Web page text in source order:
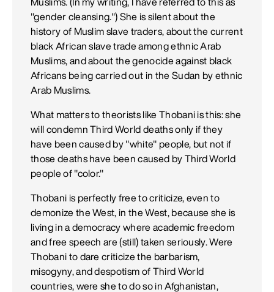
Muslims. (In my writing, I have referred to this as
"gender cleansing.") She is silent about the
history of Muslim slave traders, about the current
black African slave trade among ethnic Arab
Muslims, and about the genocide against black
Africans being carried out in the Sudan by ethnic
Arab Muslims.
What matters to theorists like Thobani is this: she
will condemn Third World deaths only if they
have been caused by "white" people, but not if
those deaths have been caused by Third World
people of "color."
Thobani is perfectly free to criticize, even to
demonize the West, in the West, because she is
living in a democracy where academic freedom
and free speech are (still) taken seriously. Were
Thobani to dare criticize the barbarism,
misogyny, and despotism of Third World
countries, were she to do so in Afghanistan,